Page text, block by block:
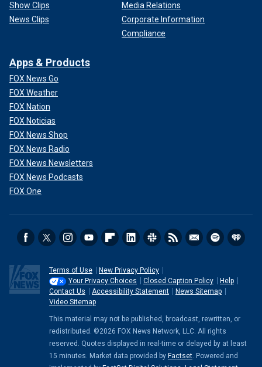
Show Clips
News Clips
Media Relations
Corporate Information
Compliance
Apps & Products
FOX News Go
FOX Weather
FOX Nation
FOX Noticias
FOX News Shop
FOX News Radio
FOX News Newsletters
FOX News Podcasts
FOX One
Terms of Use
New Privacy Policy
Your Privacy Choices
Closed Caption Policy
Help
Contact Us
Accessibility Statement
News Sitemap
Video Sitemap
This material may not be published, broadcast, rewritten, or
redistributed. ©2026 FOX News Network, LLC. All rights
reserved. Quotes displayed in real-time or delayed by at least
15 minutes. Market data provided by Factset. Powered and